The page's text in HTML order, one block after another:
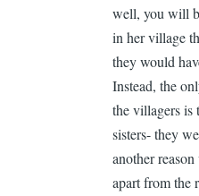
well, you will
in her village
they would
Instead, the
the villagers is
sisters- they
another
apart from the